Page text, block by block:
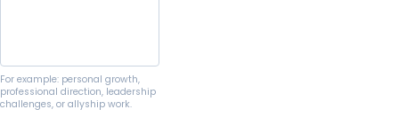
For example: personal growth,
professional direction, leadership
challenges, or allyship work.